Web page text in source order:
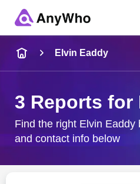
City & State
Elvin Eaddy
3 Reports for
Find the right Elvin Eaddy
and contact info below